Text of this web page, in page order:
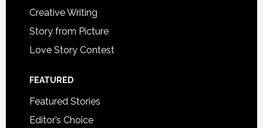
Creative Writing
Story from Picture
Love Story Contest
FEATURED
Featured Stories
Editor’s Choice